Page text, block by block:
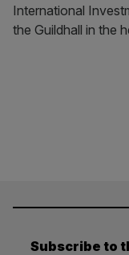
International
the Guildhall in the
Subscribe to